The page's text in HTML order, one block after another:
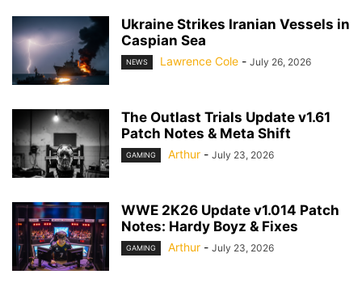
Ukraine Strikes Iranian Vessels in
Caspian Sea
NEWS Lawrence Cole - July 26, 2026
The Outlast Trials Update v1.61
Patch Notes & Meta Shift
GAMING Arthur - July 23, 2026
WWE 2K26 Update v1.014 Patch
Notes: Hardy Boyz & Fixes
GAMING Arthur - July 23, 2026